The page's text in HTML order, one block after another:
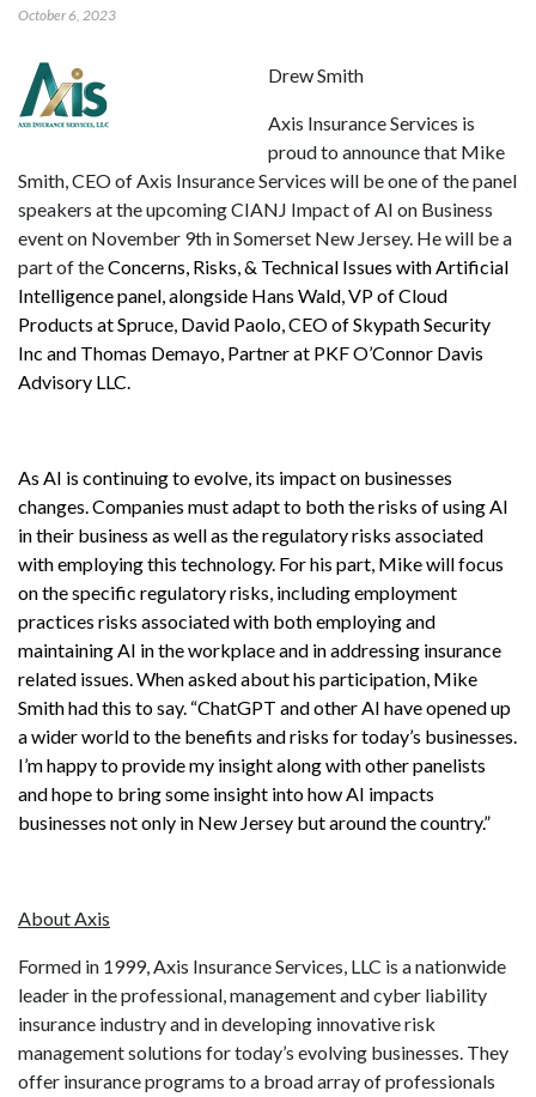
October 6, 2023
Drew Smith
Axis Insurance Services is
proud to announce that Mike
Smith, CEO of Axis Insurance Services will be one of the panel
speakers at the upcoming CIANJ Impact of AI on Business
event on November 9th in Somerset New Jersey. He will be a
part of theConcerns, Risks, & Technical Issues with Artificial
Intelligence panel, alongside Hans Wald, VP of Cloud
Products at Spruce, David Paolo, CEO of Skypath Security
Inc and Thomas Demayo, Partner at PKF O’Connor Davis
Advisory LLC.
As AI is continuing to evolve, its impact on businesses
changes. Companies must adapt to both the risks of using AI
in their business as well as the regulatory risks associated
with employing this technology. For his part, Mike will focus
on the specific regulatory risks, including employment
practices risks associated with both employing and
maintaining AI in the workplace and in addressing insurance
related issues. When asked about his participation, Mike
Smith had this to say. “ChatGPT and other AI have opened up
a wider world to the benefits and risks for today’s businesses.
I’m happy to provide my insight along with other panelists
and hope to bring some insight into how AI impacts
businesses not only in New Jersey but around the country.”
About Axis
Formed in 1999, Axis Insurance Services, LLC is a nationwide
leader in the professional, management and cyber liability
insurance industry and in developing innovative risk
management solutions for today’s evolving businesses. They
offer insurance programs to a broad array of professionals